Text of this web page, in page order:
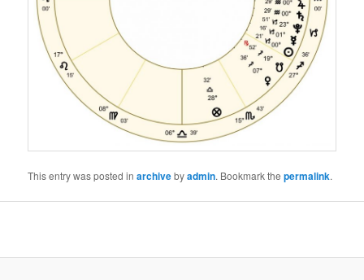
This entry was posted inarchivebyadmin. Bookmark thepermalink.